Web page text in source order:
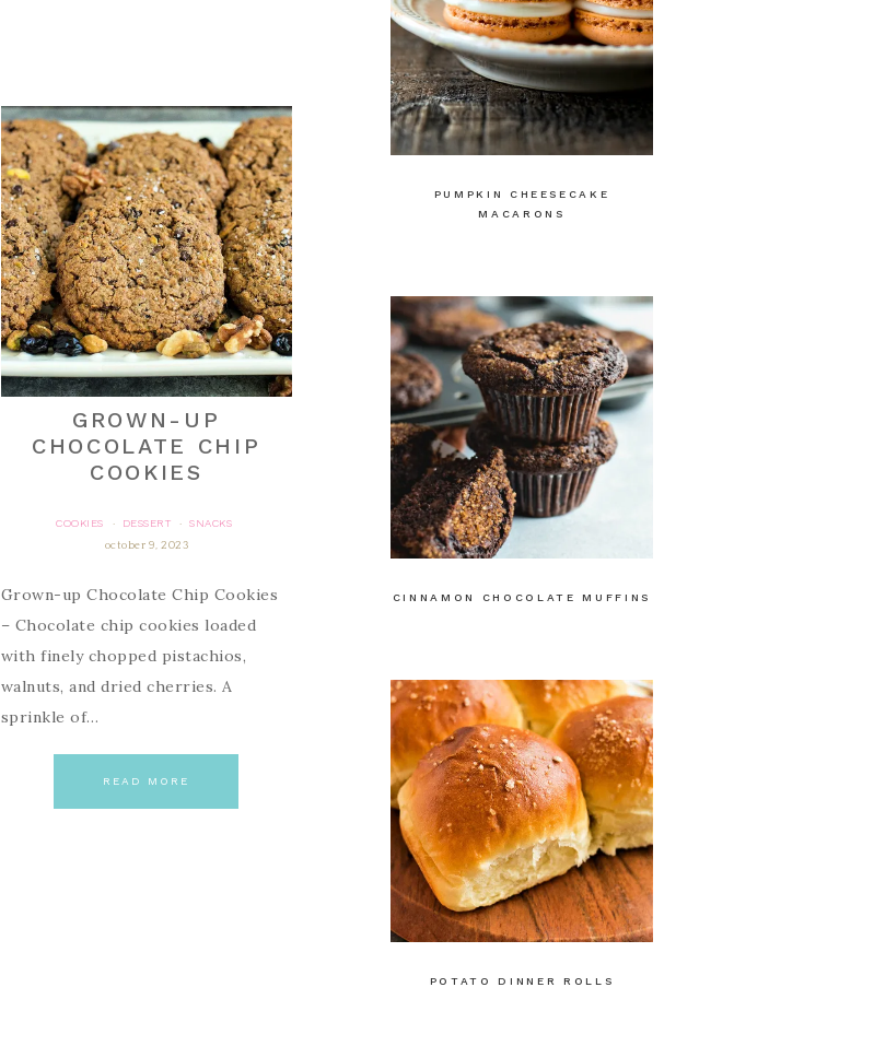
GROWN-UP
CHOCOLATE CHIP
COOKIES
COOKIES · DESSERT ·
SNACKS
october 9, 2023
Grown-up Chocolate Chip Cookies
– Chocolate chip cookies loaded
with finely chopped pistachios,
walnuts, and dried cherries. A
sprinkle of…
READ MORE
PUMPKIN CHEESECAKE
MACARONS
CINNAMON CHOCOLATE MUFFINS
POTATO DINNER ROLLS